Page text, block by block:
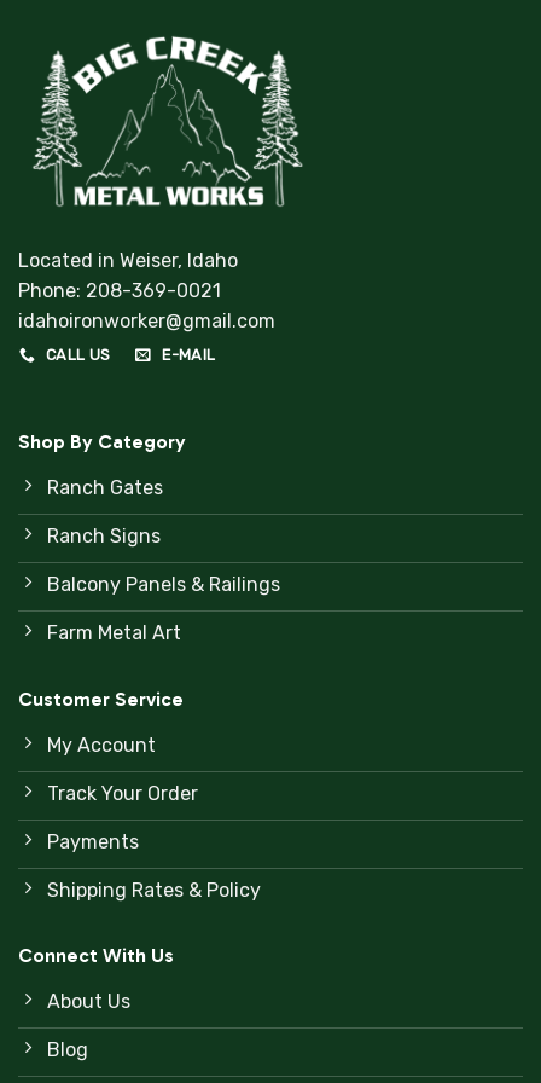
Located in Weiser, Idaho
Phone: 208-369-0021
idahoironworker@gmail.com
CALL US E-MAIL
Shop By Category
Ranch Gates
Ranch Signs
Balcony Panels & Railings
Farm Metal Art
Customer Service
My Account
Track Your Order
Payments
Shipping Rates & Policy
Connect With Us
About Us
Blog